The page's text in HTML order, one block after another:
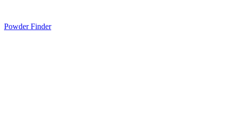
Powder Finder